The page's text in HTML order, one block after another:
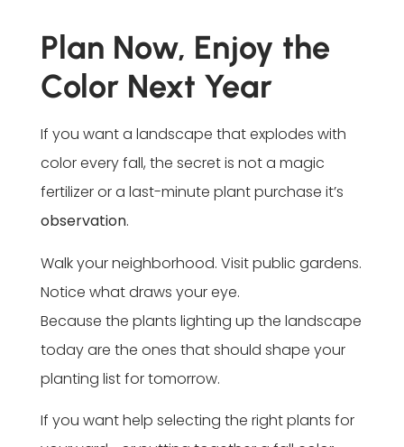
Plan Now, Enjoy the
Color Next Year
If you want a landscape that explodes with
color every fall, the secret is not a magic
fertilizer or a last-minute plant purchase it’s
observation.
Walk your neighborhood. Visit public gardens.
Notice what draws your eye.
Because the plants lighting up the landscape
today are the ones that should shape your
planting list for tomorrow.
If you want help selecting the right plants for